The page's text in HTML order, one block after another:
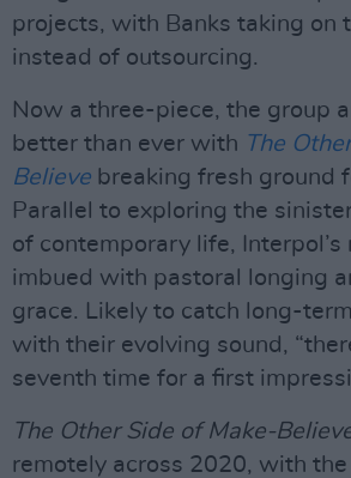
projects, with Banks taking on
instead of outsourcing.
Now a three-piece, the group
better than ever with The
Believe breaking fresh ground
Parallel to exploring the
of contemporary life, Interpol’s
imbued with pastoral longing
grace. Likely to catch long-
with their evolving sound,
seventh time for a first
The Other Side of Make-
remotely across 2020, with the